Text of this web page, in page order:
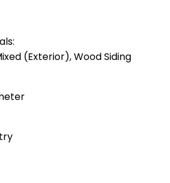
(Exterior), Wood Siding